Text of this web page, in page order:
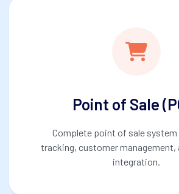
Point of Sale
Complete point of sale
tracking, customer management,
integration.